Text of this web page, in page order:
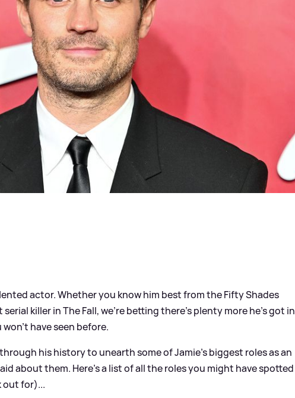
actor. Whether you know him best from the Fifty Shades
serial killer in The Fall, we're betting there's plenty more he's got in
have seen before.
his history to unearth some of Jamie's biggest roles as an
about them. Here's a list of all the roles you might have spotted
out for)...